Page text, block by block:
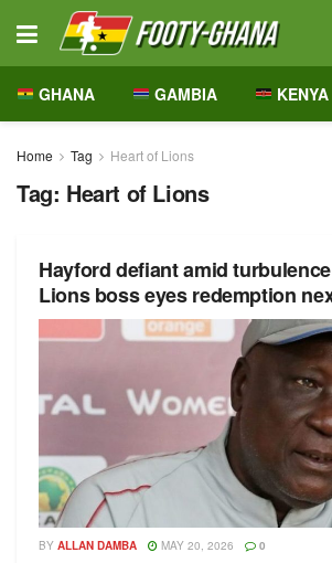
GHANA GAMBIA KENYA
Home Tag Heart of Lions
Tag: Heart of Lions
Hayford defiant amid
Lions boss eyes redemption
BY ALLAN DAMBA MAY 20, 2026 0